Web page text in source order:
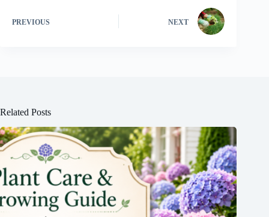
PREVIOUS NEXT
Related Posts